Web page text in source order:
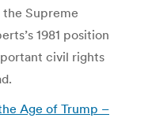
Supreme
1981 position
civil rights
Age of Trump –